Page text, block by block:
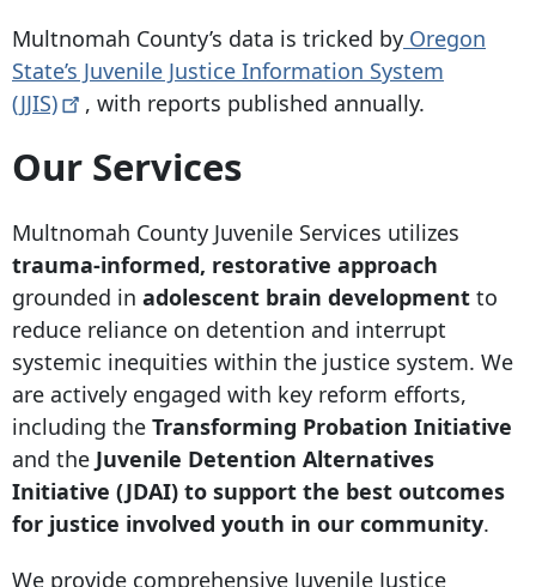
Multnomah County’s data is tricked by Oregon
State’s Juvenile Justice Information System
(JJIS)
, with reports published annually.
Our Services
Multnomah County Juvenile Services utilizes
trauma-informed, restorative approach
grounded in adolescent brain development to
reduce reliance on detention and interrupt
systemic inequities within the justice system. We
are actively engaged with key reform efforts,
including the Transforming Probation Initiative
and the Juvenile Detention Alternatives
Initiative (JDAI) to support the best outcomes
for justice involved youth in our community.
We provide comprehensive Juvenile Justice